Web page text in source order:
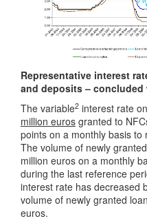
Representative interest
and deposits – concluded
The variable2 interest rate
million euros granted to
points on a monthly basis
The volume of newly
million euros on a monthly
during the last reference
interest rate has decreased
volume of newly granted
euros.